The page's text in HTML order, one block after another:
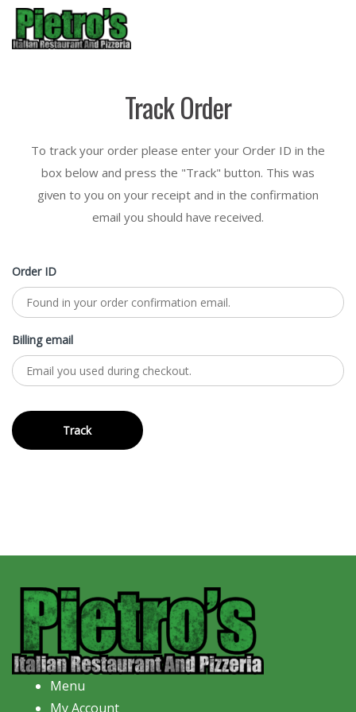
Track Order
To track your order please enter your Order ID in the
box below and press the "Track" button. This was
given to you on your receipt and in the confirmation
email you should have received.
Order ID
Billing email
Track
Menu
My Account